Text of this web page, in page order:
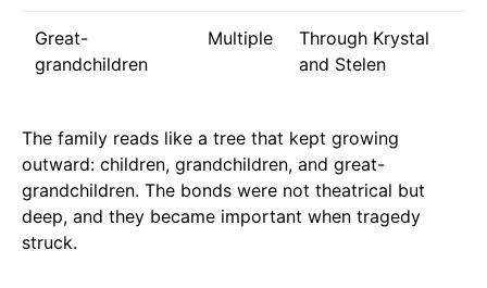
Great-
grandchildren
Multiple
Through Krystal
and Stelen
The family reads like a tree that kept growing
outward: children, grandchildren, and great-
grandchildren. The bonds were not theatrical but
deep, and they became important when tragedy
struck.